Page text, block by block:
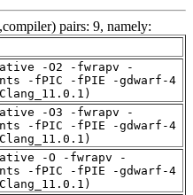
pairs: 9, namely:
-O2 -fwrapv -
-fPIC -fPIE -gdwarf-4
-O3 -fwrapv -
-fPIC -fPIE -gdwarf-4
-O -fwrapv -
-fPIC -fPIE -gdwarf-4